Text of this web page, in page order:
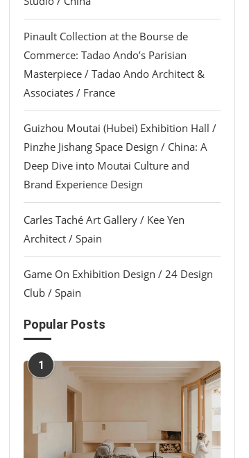
Pinault Collection at the Bourse de
Commerce: Tadao Ando’s Parisian
Masterpiece / Tadao Ando Architect &
Associates / France
Guizhou Moutai (Hubei) Exhibition Hall /
Pinzhe Jishang Space Design / China: A
Deep Dive into Moutai Culture and
Brand Experience Design
Carles Taché Art Gallery / Kee Yen
Architect / Spain
Game On Exhibition Design / 24 Design
Club / Spain
Popular Posts
1